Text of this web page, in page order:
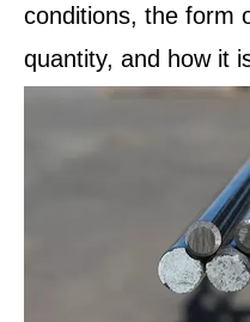
conditions, the form
quantity, and how it